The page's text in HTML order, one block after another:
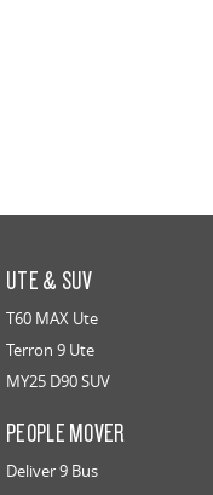
UTE & SUV
T60 MAX Ute
Terron 9 Ute
MY25 D90 SUV
PEOPLE MOVER
Deliver 9 Bus